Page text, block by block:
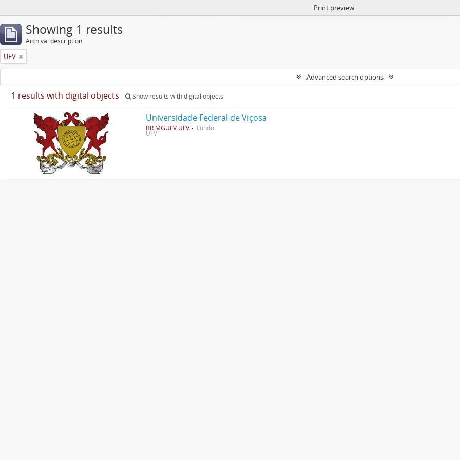
Print preview
Showing 1 results
Archival description
UFV
Advanced search options
1 results with digital objects Show results with digital objects
Universidade Federal de Viçosa
BR MGUFV UFV Fundo
UFV